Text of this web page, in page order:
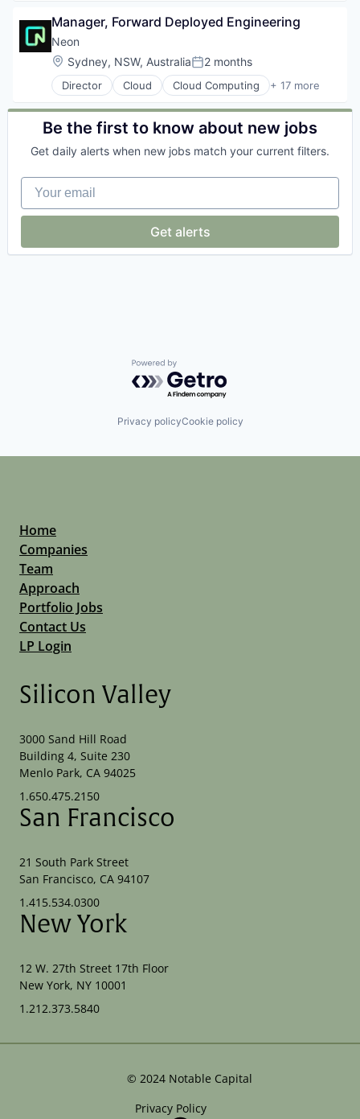
Database Software
Databases
Developer Tools
Internet Services
Open Source
Platform
Postgres
PostgreSQL
Software
Software Development
Software Development Applications
Manager, Forward Deployed Engineering
Neon
Location:
Sydney, NSW, AustraliaPosted:
2 months
Director Cloud Cloud Computing + 17 more
Cloud services(SaaS)
Data & Analytics
Database
Database Software
Internet Services
Open Source
Partnering
Postgres
Be the first to know about new jobs
Get daily alerts when new jobs match your current filters.
Your email
Get alerts
Powered by Getro.com
Privacy policyCookie policy
Home
Companies
Team
Approach
Portfolio Jobs
Contact Us
LP Login
Silicon Valley
3000 Sand Hill Road
Building 4, Suite 230
Menlo Park, CA 94025
1.650.475.2150
San Francisco
21 South Park Street
San Francisco, CA 94107
1.415.534.0300
New York
12 W. 27th Street 17th Floor
New York, NY 10001
1.212.373.5840
© 2024 Notable Capital
Privacy Policy